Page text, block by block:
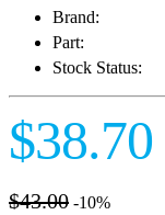
Brand:
Part:
Stock Status:
$38.70
$43.00 -10%